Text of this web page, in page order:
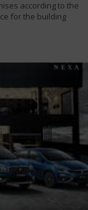
according to the
for the building